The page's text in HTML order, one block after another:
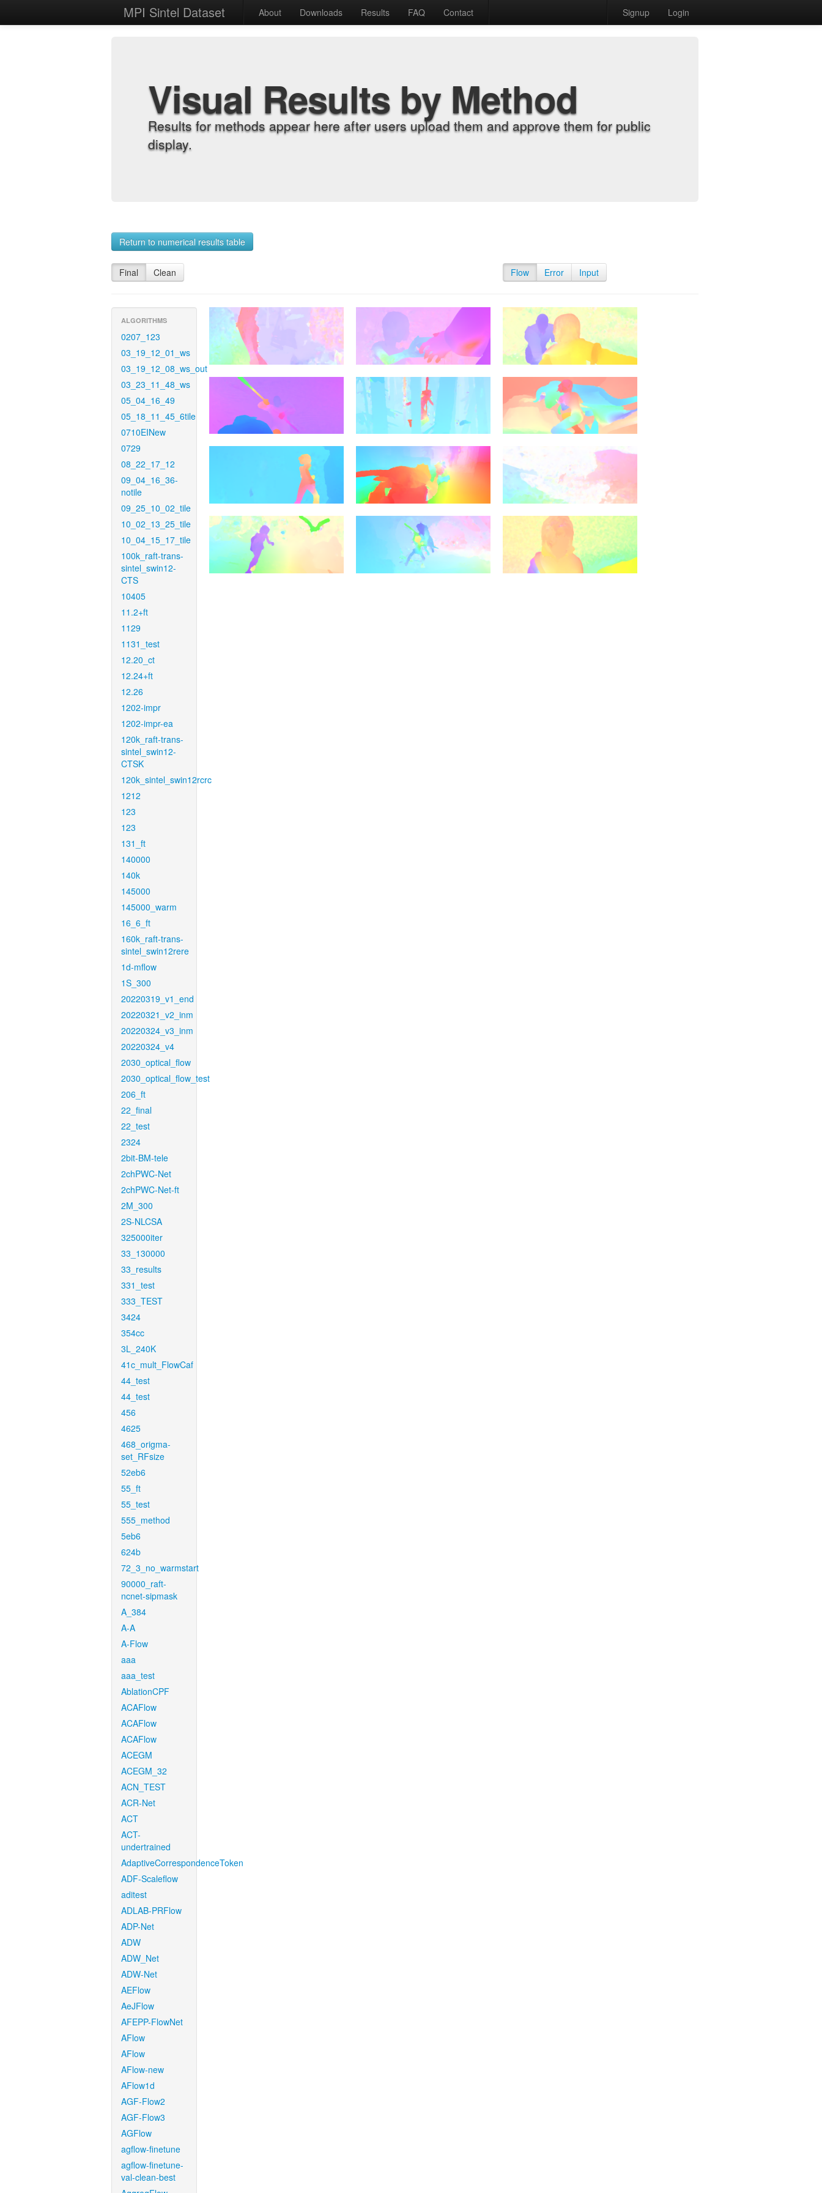
MPI Sintel Dataset About Downloads Results FAQ Contact Signup Login
Visual Results by Method
Results for methods appear here after users upload them and approve them for public
display.
Return to numerical results table
Final Clean Flow Error Input
ALGORITHMS
0207_123
03_19_12_01_ws
03_19_12_08_ws_out
03_23_11_48_ws
05_04_16_49
05_18_11_45_6tile
0710EINew
0729
08_22_17_12
09_04_16_36-
notile
09_25_10_02_tile
10_02_13_25_tile
10_04_15_17_tile
100k_raft-trans-
sintel_swin12-
CTS
10405
11.2+ft
1129
1131_test
12.20_ct
12.24+ft
12.26
1202-impr
1202-impr-ea
120k_raft-trans-
sintel_swin12-
CTSK
120k_sintel_swin12rcrc
1212
123
123
131_ft
140000
140k
145000
145000_warm
16_6_ft
160k_raft-trans-
sintel_swin12rere
1d-mflow
1S_300
20220319_v1_end
20220321_v2_inm
20220324_v3_inm
20220324_v4
2030_optical_flow
2030_optical_flow_test
206_ft
22_final
22_test
2324
2bit-BM-tele
2chPWC-Net
2chPWC-Net-ft
2M_300
2S-NLCSA
325000iter
33_130000
33_results
331_test
333_TEST
3424
354cc
3L_240K
41c_mult_FlowCaf
44_test
44_test
456
4625
468_origma-
set_RFsize
52eb6
55_ft
55_test
555_method
5eb6
624b
72_3_no_warmstart
90000_raft-
ncnet-sipmask
A_384
A-A
A-Flow
aaa
aaa_test
AblationCPF
ACAFlow
ACAFlow
ACAFlow
ACEGM
ACEGM_32
ACN_TEST
ACR-Net
ACT
ACT-
undertrained
AdaptiveCorrespondenceToken
ADF-Scaleflow
aditest
ADLAB-PRFlow
ADP-Net
ADW
ADW_Net
ADW-Net
AEFlow
AeJFlow
AFEPP-FlowNet
AFlow
AFlow
AFlow-new
AFlow1d
AGF-Flow2
AGF-Flow3
AGFlow
agflow-finetune
agflow-finetune-
val-clean-best